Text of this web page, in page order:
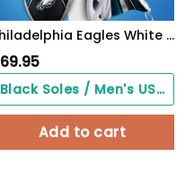
Philadelphia Eagles White C Sneakers 2026 Version Personalized Your Name, Sport Team Sneakers, Sport Gifts PH892
69.95
Black Soles / Men's US3/ Women's US5/ EU35 ($0.00)
Add to cart